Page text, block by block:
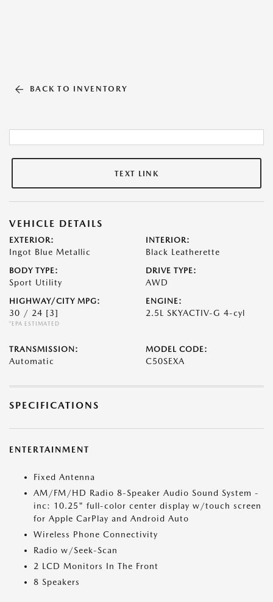
BACK TO INVENTORY
TEXT LINK
VEHICLE DETAILS
EXTERIOR:
Ingot Blue Metallic
INTERIOR:
Black Leatherette
BODY TYPE:
Sport Utility
DRIVE TYPE:
AWD
HIGHWAY/CITY MPG:
30 / 24 [3]
*EPA ESTIMATED
ENGINE:
2.5L SKYACTIV-G 4-cyl
TRANSMISSION:
Automatic
MODEL CODE:
C50SEXA
SPECIFICATIONS
ENTERTAINMENT
Fixed Antenna
AM/FM/HD Radio 8-Speaker Audio Sound System -
inc: 10.25" full-color center display w/touch screen
for Apple CarPlay and Android Auto
Wireless Phone Connectivity
Radio w/Seek-Scan
2 LCD Monitors In The Front
8 Speakers